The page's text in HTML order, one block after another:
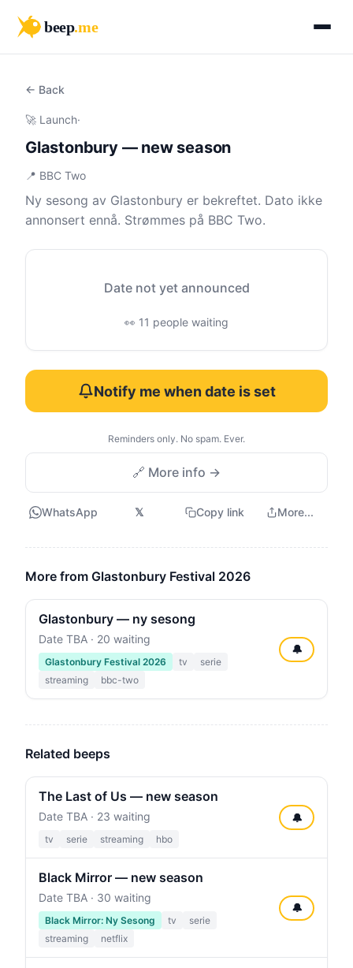
beep.me
← Back
🚀 Launch·
Glastonbury — new season
📍 BBC Two
Ny sesong av Glastonbury er bekreftet. Dato ikke
annonsert ennå. Strømmes på BBC Two.
Date not yet announced
👀 11 people waiting
Notify me when date is set
Reminders only. No spam. Ever.
🔗 More info →
WhatsApp 𝕏 Copy link More...
More from Glastonbury Festival 2026
Glastonbury — ny sesong
Date TBA · 20 waiting
Glastonbury Festival 2026 tv
serie
streaming
bbc-two
🔔
Related beeps
The Last of Us — new season
Date TBA · 23 waiting
tv serie streaming hbo
🔔
Black Mirror — new season
Date TBA · 30 waiting
Black Mirror: Ny Sesong tv
serie
streaming
netflix
🔔